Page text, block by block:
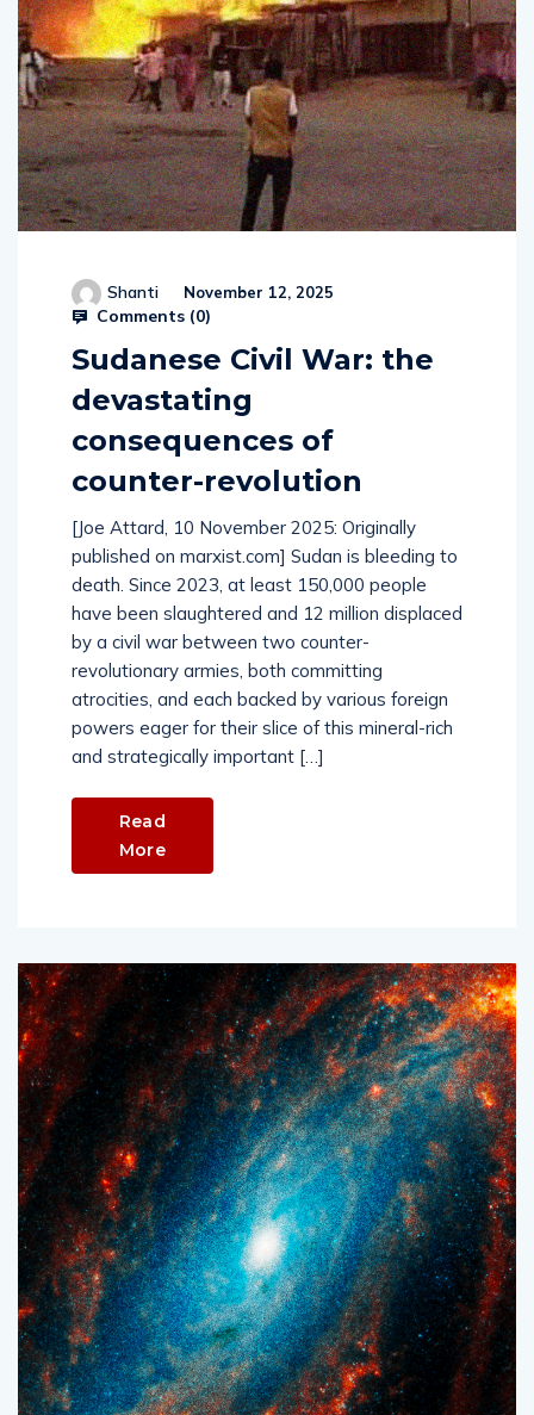
Shanti November 12, 2025
Comments (0)
Sudanese Civil War: the
devastating
consequences of
counter-revolution
[Joe Attard, 10 November 2025: Originally
published on marxist.com] Sudan is bleeding to
death. Since 2023, at least 150,000 people
have been slaughtered and 12 million displaced
by a civil war between two counter-
revolutionary armies, both committing
atrocities, and each backed by various foreign
powers eager for their slice of this mineral-rich
and strategically important […]
Read
More